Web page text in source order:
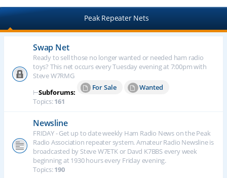
Peak Repeater Nets
Swap Net
Ready to sell those no longer wanted or needed ham radio
toys? This net occurs every Tuesday evening at 7:00pm with
Steve W7RMG
⊢Subforums:
For Sale
Wanted
Topics:161
Newsline
FRIDAY - Get up to date weekly Ham Radio News on the Peak
Radio Association repeater system. Amateur Radio Newsline is
broadcasted by Steve W7ETK or Davd K7BBS every week
beginning at 1930 hours every Friday evening.
Topics:190